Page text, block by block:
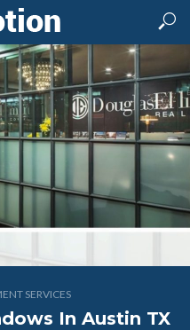
SERVICES
In Austin TX